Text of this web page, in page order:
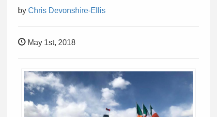
by Chris Devonshire-Ellis
May 1st, 2018